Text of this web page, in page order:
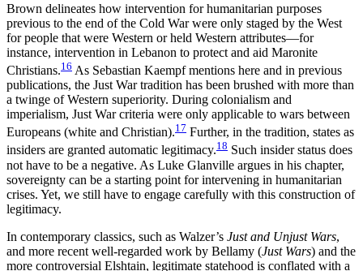
Brown delineates how intervention for humanitarian purposes
previous to the end of the Cold War were only staged by the West
for people that were Western or held Western attributes—for
instance, intervention in Lebanon to protect and aid Maronite
Christians.16 As Sebastian Kaempf mentions here and in previous
publications, the Just War tradition has been brushed with more than
a twinge of Western superiority. During colonialism and
imperialism, Just War criteria were only applicable to wars between
Europeans (white and Christian).17 Further, in the tradition, states as
insiders are granted automatic legitimacy.18 Such insider status does
not have to be a negative. As Luke Glanville argues in his chapter,
sovereignty can be a starting point for intervening in humanitarian
crises. Yet, we still have to engage carefully with this construction of
legitimacy.
In contemporary classics, such as Walzer’s Just and Unjust Wars,
and more recent well-regarded work by Bellamy (Just Wars) and the
more controversial Elshtain, legitimate statehood is conflated with a